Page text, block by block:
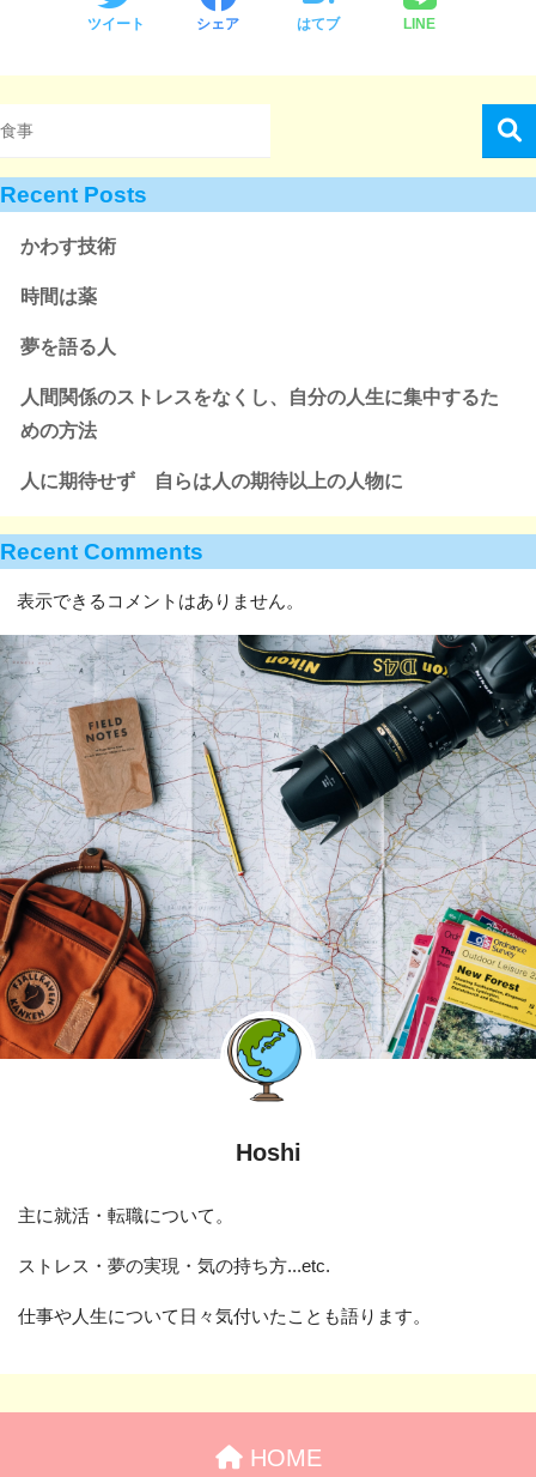
ツイート シェア はてブ LINE
Recent Posts
かわす技術
時間は薬
夢を語る人
人間関係のストレスをなくし、自分の人生に集中するた
めの方法
人に期待せず 自らは人の期待以上の人物に
Recent Comments
表示できるコメントはありません。
Hoshi
主に就活・転職について。
ストレス・夢の実現・気の持ち方...etc.
仕事や人生について日々気付いたことも語ります。
HOME